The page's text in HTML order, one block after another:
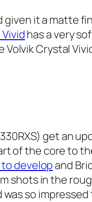
given it a matte
has a very
Crystal
get an
of the core to
developand
shots in the
so impressed